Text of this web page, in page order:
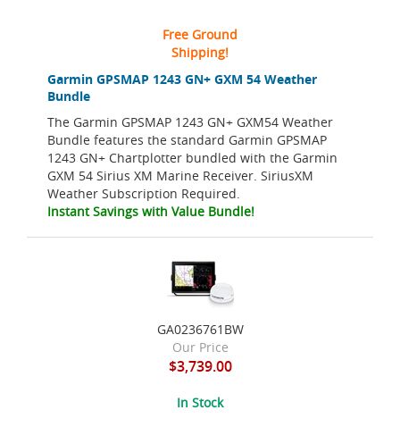
Garmin GPSMAP 1243 GN+ GXM 54 Weather
Bundle
The Garmin GPSMAP 1243 GN+ GXM54 Weather
Bundle features the standard Garmin GPSMAP
1243 GN+ Chartplotter bundled with the Garmin
GXM 54 Sirius XM Marine Receiver. SiriusXM
Weather Subscription Required.
Instant Savings with Value Bundle!
Free Ground
Shipping!
GA0236761BW
Our Price
$3,739.00
In Stock